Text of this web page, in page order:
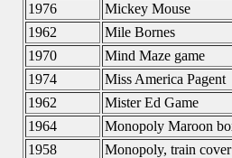
1976
Mickey Mouse
1962
Mile Bornes
1970
Mind Maze game
1974
Miss America Pagent
1962
Mister Ed Game
1964
Monopoly Maroon
1958
Monopoly, train cover